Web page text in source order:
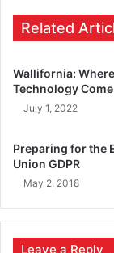
Related
Wallifornia:
Technology
July 1, 2022
Preparing for the
Union GDPR
May 2, 2018
Leave a Reply